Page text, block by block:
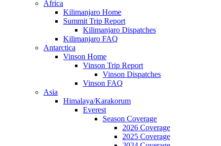
Africa
Kilimanjaro Home
Summit Trip Report
Kilimanjaro Dispatches
Kilimanjaro FAQ
Antarctica
Vinson Home
Vinson Trip Report
Vinson Dispatches
Vinson FAQ
Asia
Himalaya/Karakorum
Everest
Season Coverage
2026 Coverage
2025 Coverage